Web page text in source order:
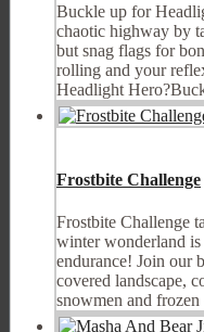
Buckle up for
chaotic highway by
but snag flags for
rolling and your
Headlight
Frostbite Challenge
Frostbite Challenge
winter wonderland
endurance! Join our
covered landscape,
snowmen and